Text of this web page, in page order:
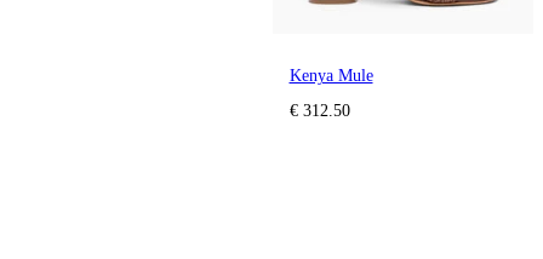
Kenya Mule
€ 312.50